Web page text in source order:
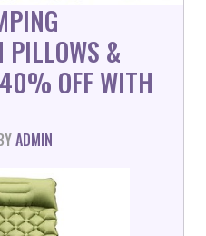
PILLOWS &
OFF WITH
ADMIN